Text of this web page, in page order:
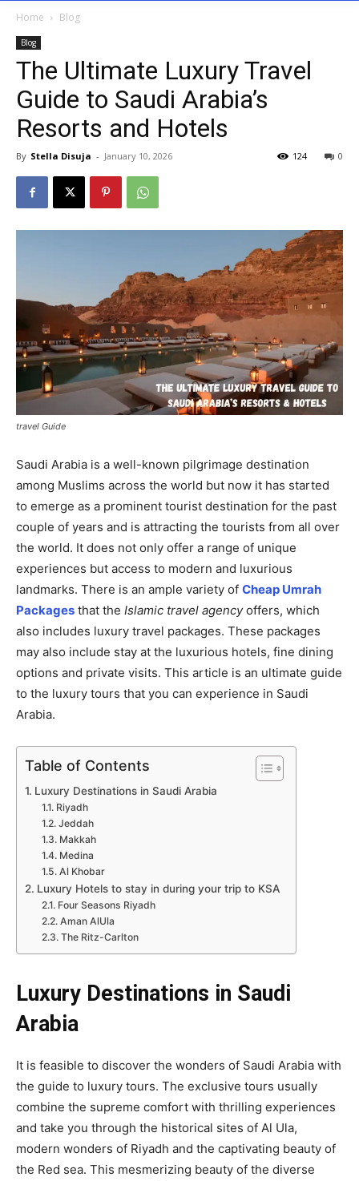
Home Blog
Blog
The Ultimate Luxury Travel
Guide to Saudi Arabia’s
Resorts and Hotels
By Stella Disuja - January 10, 2026 0
124
travel Guide
Saudi Arabia is a well-known pilgrimage destination
among Muslims across the world but now it has started
to emerge as a prominent tourist destination for the past
couple of years and is attracting the tourists from all over
the world. It does not only offer a range of unique
experiences but access to modern and luxurious
landmarks. There is an ample variety of Cheap Umrah
Packages that the Islamic travel agencyoffers, which
also includes luxury travel packages. These packages
may also include stay at the luxurious hotels, fine dining
options and private visits. This article is an ultimate guide
to the luxury tours that you can experience in Saudi
Arabia.
Table of Contents
Luxury Destinations in Saudi Arabia
Riyadh
Jeddah
Makkah
Medina
Al Khobar
Luxury Hotels to stay in during your trip to KSA
Four Seasons Riyadh
Aman AlUla
The Ritz-Carlton
Luxury Destinations in Saudi
Arabia
It is feasible to discover the wonders of Saudi Arabia with
the guide to luxury tours. The exclusive tours usually
combine the supreme comfort with thrilling experiences
and take you through the historical sites of Al Ula,
modern wonders of Riyadh and the captivating beauty of
the Red sea. This mesmerizing beauty of the diverse